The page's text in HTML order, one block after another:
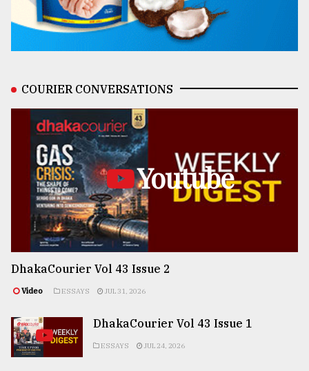
COURIER CONVERSATIONS
Youtube
DhakaCourier Vol 43 Issue 2
Video ESSAYS JUL 31, 2026
DhakaCourier Vol 43 Issue 1
ESSAYS JUL 24, 2026